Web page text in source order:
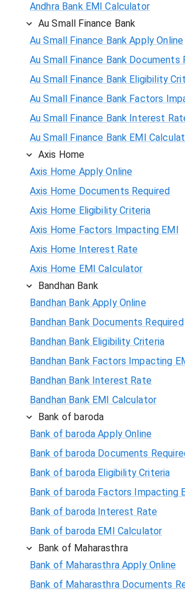
Andhra Bank EMI Calculator
Au Small Finance Bank
Au Small Finance Bank Apply Online
Au Small Finance Bank Documents
Au Small Finance Bank Eligibility
Au Small Finance Bank Factors
Au Small Finance Bank Interest
Au Small Finance Bank EMI
Axis Home
Axis Home Apply Online
Axis Home Documents Required
Axis Home Eligibility Criteria
Axis Home Factors Impacting EMI
Axis Home Interest Rate
Axis Home EMI Calculator
Bandhan Bank
Bandhan Bank Apply Online
Bandhan Bank Documents Required
Bandhan Bank Eligibility Criteria
Bandhan Bank Factors Impacting
Bandhan Bank Interest Rate
Bandhan Bank EMI Calculator
Bank of baroda
Bank of baroda Apply Online
Bank of baroda Documents
Bank of baroda Eligibility Criteria
Bank of baroda Factors Impacting
Bank of baroda Interest Rate
Bank of baroda EMI Calculator
Bank of Maharasthra
Bank of Maharasthra Apply Online
Bank of Maharasthra Documents